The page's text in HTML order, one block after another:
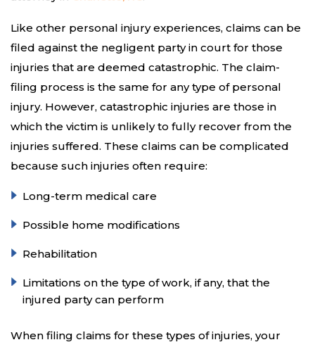
Like other personal injury experiences, claims can be
filed against the negligent party in court for those
injuries that are deemed catastrophic. The claim-
filing process is the same for any type of personal
injury. However, catastrophic injuries are those in
which the victim is unlikely to fully recover from the
injuries suffered. These claims can be complicated
because such injuries often require:
Long-term medical care
Possible home modifications
Rehabilitation
Limitations on the type of work, if any, that the
injured party can perform
When filing claims for these types of injuries, your